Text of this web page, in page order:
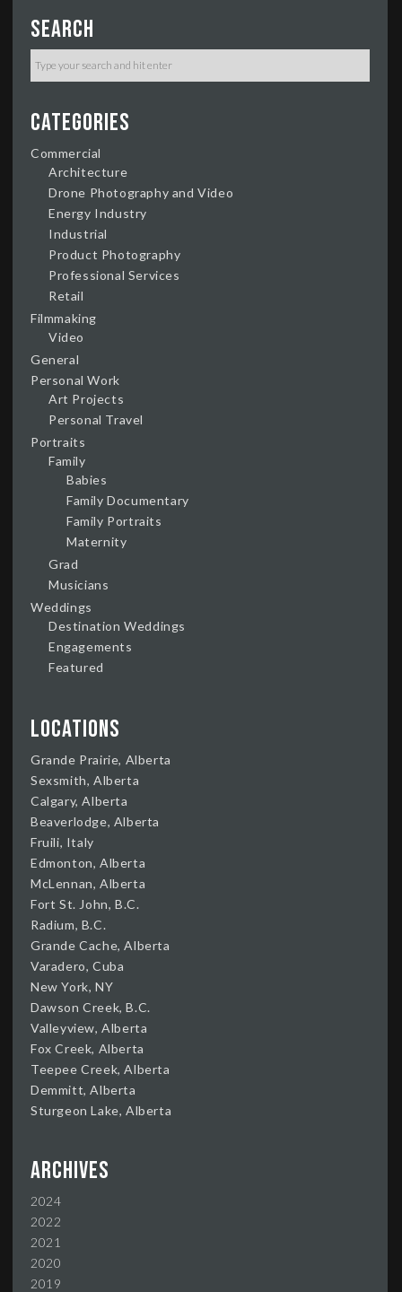
Search
Categories
Commercial
Architecture
Drone Photography and Video
Energy Industry
Industrial
Product Photography
Professional Services
Retail
Filmmaking
Video
General
Personal Work
Art Projects
Personal Travel
Portraits
Family
Babies
Family Documentary
Family Portraits
Maternity
Grad
Musicians
Weddings
Destination Weddings
Engagements
Featured
Locations
Grande Prairie, Alberta
Sexsmith, Alberta
Calgary, Alberta
Beaverlodge, Alberta
Fruili, Italy
Edmonton, Alberta
McLennan, Alberta
Fort St. John, B.C.
Radium, B.C.
Grande Cache, Alberta
Varadero, Cuba
New York, NY
Dawson Creek, B.C.
Valleyview, Alberta
Fox Creek, Alberta
Teepee Creek, Alberta
Demmitt, Alberta
Sturgeon Lake, Alberta
Archives
2024
2022
2021
2020
2019